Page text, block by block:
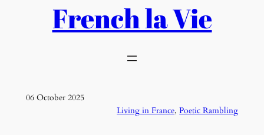
French la Vie
06 October 2025
Living in France, Poetic Rambling